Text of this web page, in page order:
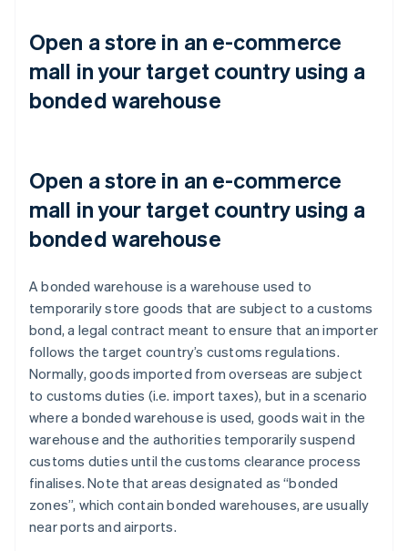
Open a store in an e-commerce
mall in your target country using a
bonded warehouse
Open a store in an e-commerce
mall in your target country using a
bonded warehouse
A bonded warehouse is a warehouse used to
temporarily store goods that are subject to a customs
bond, a legal contract meant to ensure that an importer
follows the target country’s customs regulations.
Normally, goods imported from overseas are subject
to customs duties (i.e. import taxes), but in a scenario
where a bonded warehouse is used, goods wait in the
warehouse and the authorities temporarily suspend
customs duties until the customs clearance process
finalises. Note that areas designated as “bonded
zones”, which contain bonded warehouses, are usually
near ports and airports.